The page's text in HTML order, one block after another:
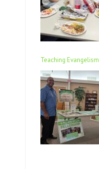
Teaching Evangelism